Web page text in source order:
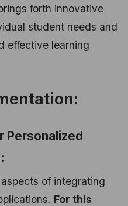
forth innovative
student needs and
effective learning
Personalized
of integrating
For this